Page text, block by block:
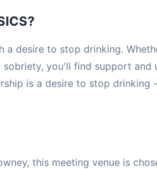
a desire to stop drinking.
you'll find support and
is a desire to stop drinking
this meeting venue is